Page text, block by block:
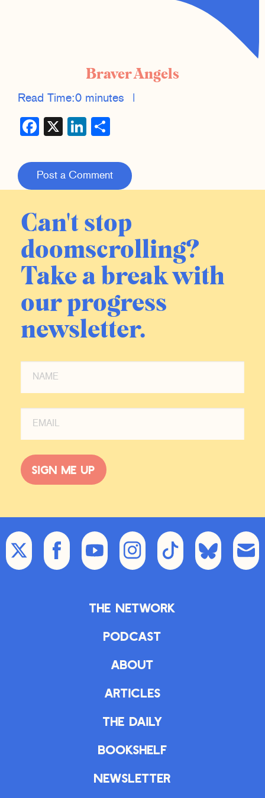
Braver Angels
Read Time:0 minutes |
Facebook
X LinkedIn
Post a Comment
Can't stop
doomscrolling?
Take a break with
our progress
newsletter.
Sign me up
The Network
Podcast
About
Articles
The Daily
Bookshelf
Newsletter